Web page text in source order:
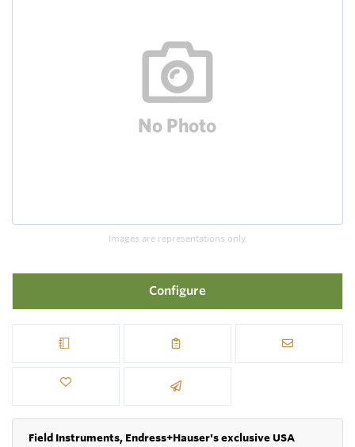
Images are representations only.
Configure
Field Instruments, Endress+Hauser's exclusive USA